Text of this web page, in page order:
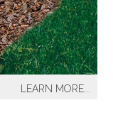
include The
Mansion-NYC,
Front and
Parking
Bronx.LEARN MORE...